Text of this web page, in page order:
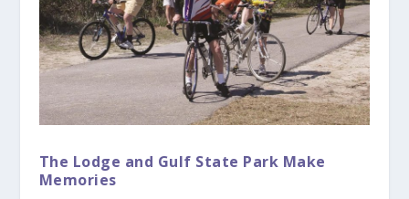
The Lodge and Gulf State Park Make
Memories